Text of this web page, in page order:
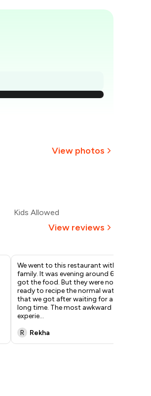
View photos
Kids Allowed
View reviews
We went to this restaurant with
family. It was evening around 6. We
got the food. But they were not
ready to recipe the normal water
that we got after waiting for a
long time. The most awkward
experie...
R
Rekha